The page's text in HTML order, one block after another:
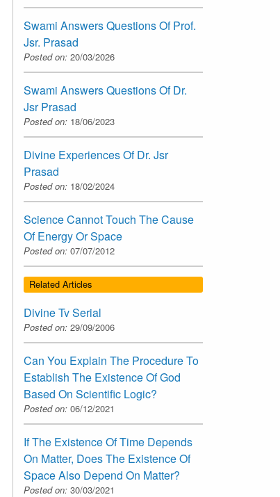
Swami Answers Questions Of Prof.
Jsr. Prasad
Posted on: 20/03/2026
Swami Answers Questions Of Dr.
Jsr Prasad
Posted on: 18/06/2023
Divine Experiences Of Dr. Jsr
Prasad
Posted on: 18/02/2024
Science Cannot Touch The Cause
Of Energy Or Space
Posted on: 07/07/2012
Related Articles
Divine Tv Serial
Posted on: 29/09/2006
Can You Explain The Procedure To
Establish The Existence Of God
Based On Scientific Logic?
Posted on: 06/12/2021
If The Existence Of Time Depends
On Matter, Does The Existence Of
Space Also Depend On Matter?
Posted on: 30/03/2021